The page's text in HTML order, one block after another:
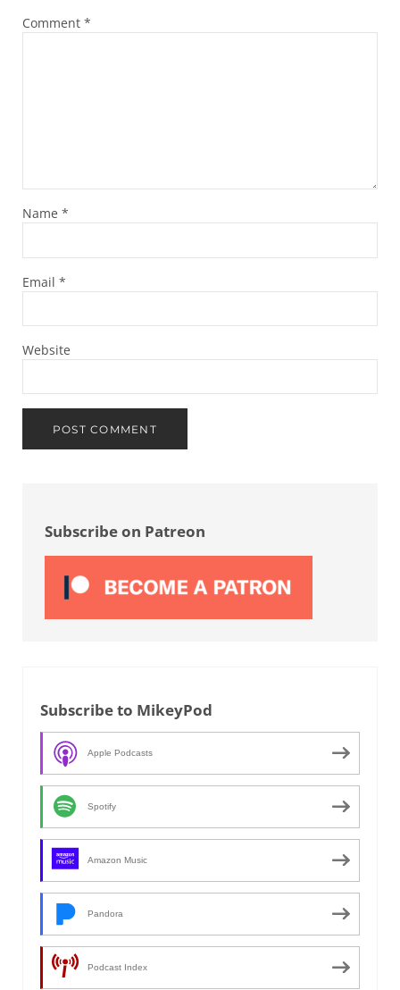
Comment *
Name *
Email *
Website
Subscribe on Patreon
Subscribe to MikeyPod
Apple Podcasts
Spotify
Amazon Music
Pandora
Podcast Index